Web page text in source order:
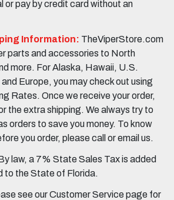
or pay by credit card without an
Information: TheViperStore.com
parts and accessories to North
more. For Alaska, Hawaii, U.S.
Europe, you may check out using
Rates. Once we receive your order,
the extra shipping. We always try to
orders to save you money. To know
you order, please call or email us.
law, a 7% State Sales Tax is added
to the State of Florida.
see our Customer Service page for